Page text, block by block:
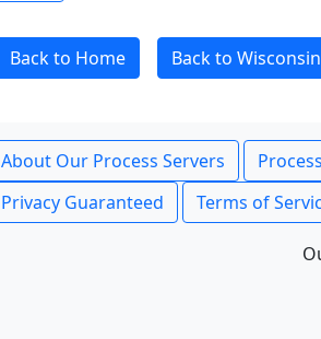
Back to Home Back to Wisconsin
About Our Process Servers
Privacy Guaranteed
Terms of